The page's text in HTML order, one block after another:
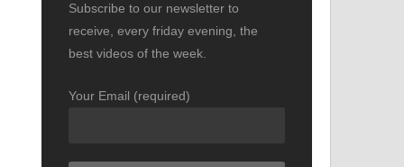
Subscribe to our newsletter to
receive, every friday evening, the
best videos of the week.
Your Email (required)